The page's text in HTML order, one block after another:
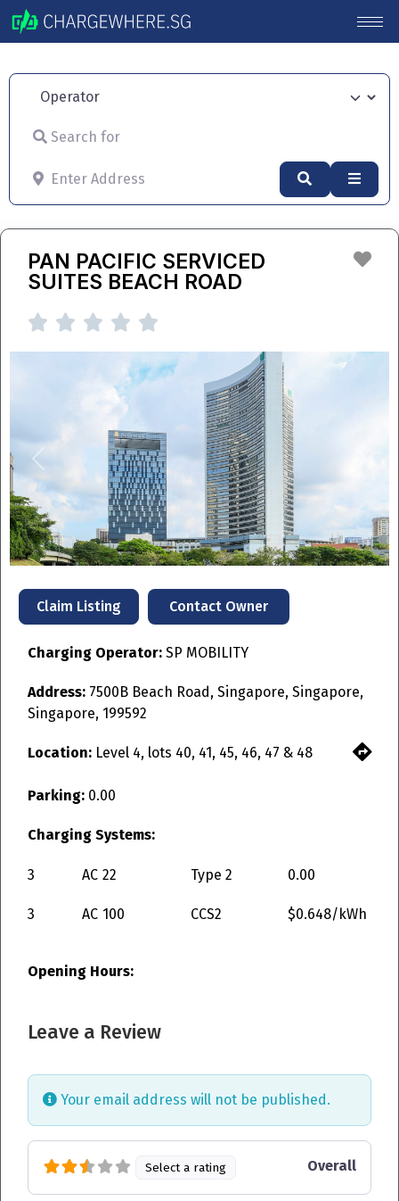
Operator
Search for
Enter Address
Search
PAN PACIFIC SERVICED
SUITES BEACH ROAD
    
Previous
Claim Listing Contact Owner
Charging Operator: SP MOBILITY
Address: 7500B Beach Road, Singapore, Singapore,
Singapore, 199592
Location: Level 4, lots 40, 41, 45, 46, 47 & 48
Parking: 0.00
Charging Systems:
3 AC 22 Type 2 0.00
3 AC 100 CCS2 $0.648/kWh
Opening Hours:
Leave a Review
Your email address will not be published.
Select a rating Overall